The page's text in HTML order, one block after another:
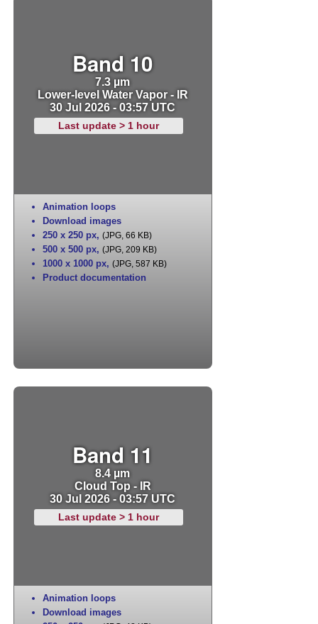
Band 10
7.3 µm
Lower-level Water Vapor - IR
30 Jul 2026 - 03:57 UTC
Last update > 1 hour
Animation loops
Download images
250 x 250 px, (JPG, 66 KB)
500 x 500 px, (JPG, 209 KB)
1000 x 1000 px, (JPG, 587 KB)
Product documentation
Band 11
8.4 µm
Cloud Top - IR
30 Jul 2026 - 03:57 UTC
Last update > 1 hour
Animation loops
Download images